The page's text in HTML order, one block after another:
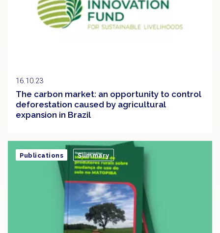
16.10.23
The carbon market: an opportunity to control
deforestation caused by agricultural
expansion in Brazil
Publications Summary